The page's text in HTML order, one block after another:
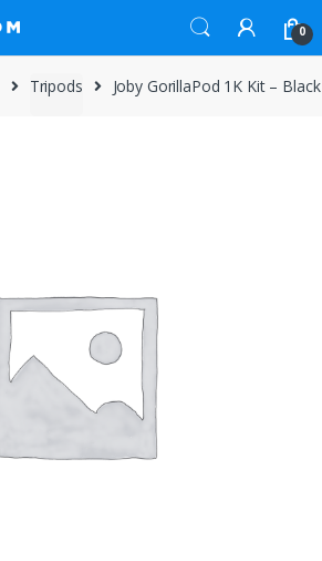
0
Tripods Joby GorillaPod 1K Kit – Black